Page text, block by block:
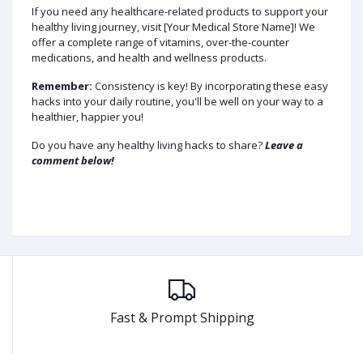
If you need any healthcare-related products to support your
healthy living journey, visit [Your Medical Store Name]! We
offer a complete range of vitamins, over-the-counter
medications, and health and wellness products.
Remember: Consistency is key! By incorporating these easy
hacks into your daily routine, you'll be well on your way to a
healthier, happier you!
Do you have any healthy living hacks to share?Leave a
comment below!
Fast & Prompt Shipping